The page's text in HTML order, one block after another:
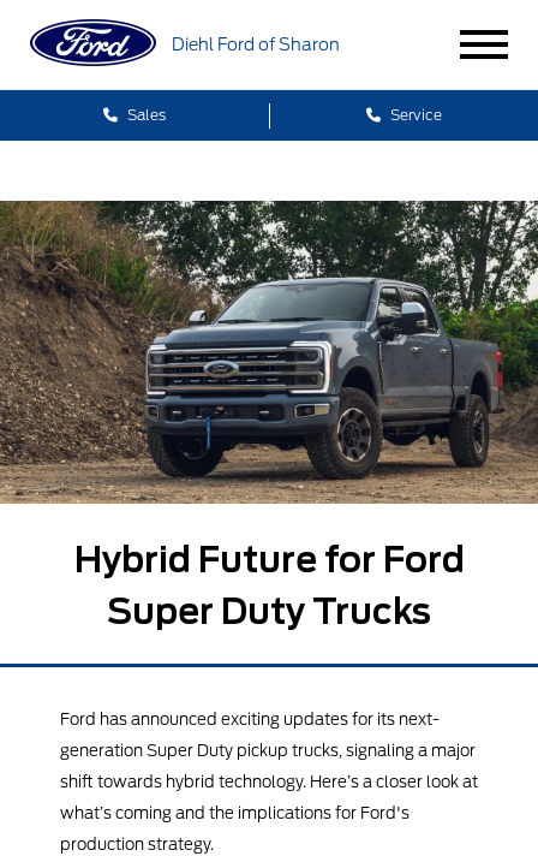
Diehl Ford of Sharon
Sales Service
Hybrid Future for Ford
Super Duty Trucks
Ford has announced exciting updates for its next-
generation Super Duty pickup trucks, signaling a major
shift towards hybrid technology. Here’s a closer look at
what’s coming and the implications for Ford's
production strategy.